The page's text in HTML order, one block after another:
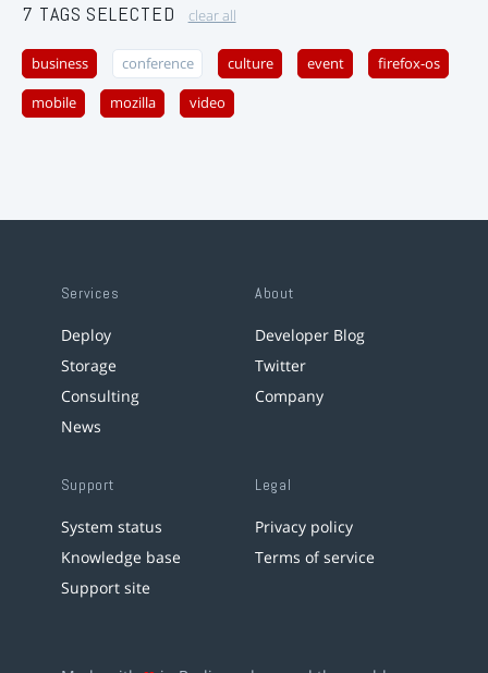
7 TAGS SELECTED clear all
business conference culture event firefox-os
mobile mozilla video
Services
Deploy
Storage
Consulting
News
About
Developer Blog
Twitter
Company
Support
System status
Knowledge base
Support site
Legal
Privacy policy
Terms of service